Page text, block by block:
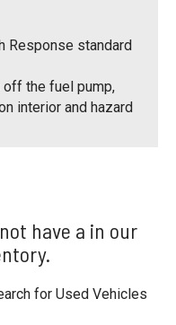
Response standard
the fuel pump,
interior and hazard
have a in our
for Used Vehicles